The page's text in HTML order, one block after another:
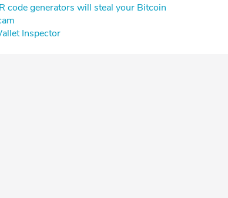
code generators will steal your Bitcoin
Inspector